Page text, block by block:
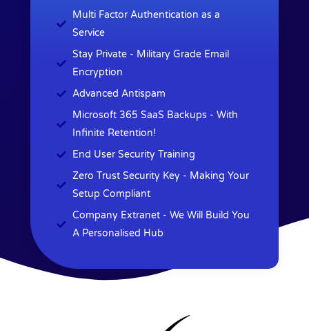
Multi Factor Authentication as a
Service
Stay Private - Military Grade Email
Encryption
Advanced Antispam
Microsoft 365 SaaS Backups - With
Infinite Retention!
End User Security Training
Zero Trust Security Key - Making Your
Setup Compliant
Company Extranet - We Will Build You
A Personalised Hub